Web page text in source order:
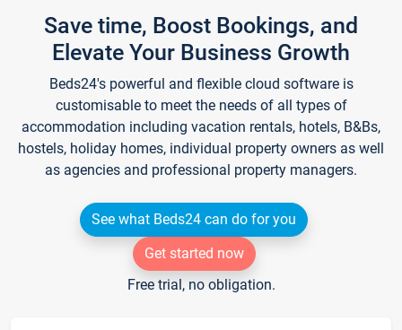
Save time, Boost Bookings, and
Elevate Your Business Growth
Beds24's powerful and flexible cloud software is
customisable to meet the needs of all types of
accommodation including vacation rentals, hotels, B&Bs,
hostels, holiday homes, individual property owners as well
as agencies and professional property managers.
See what Beds24 can do for you
Get started now
Free trial, no obligation.